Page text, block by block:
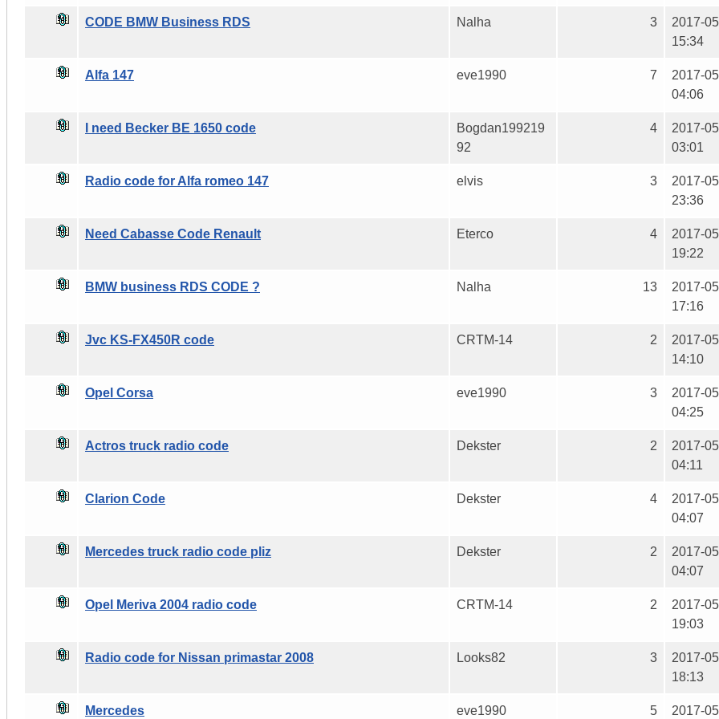
CODE BMW Business RDS Nalha 3
2017-
15:34
Alfa 147 eve1990 7
2017-
04:06
I need Becker BE 1650 code
Bogdan199219
92
4
2017-
03:01
Radio code for Alfa romeo 147 elvis 3
2017-
23:36
Need Cabasse Code Renault Eterco 4
2017-
19:22
BMW business RDS CODE ? Nalha 13
2017-
17:16
Jvc KS-FX450R code CRTM-14 2
2017-
14:10
Opel Corsa eve1990 3
2017-
04:25
Actros truck radio code Dekster 2
2017-
04:11
Clarion Code Dekster 4
2017-
04:07
Mercedes truck radio code pliz Dekster 2
2017-
04:07
Opel Meriva 2004 radio code CRTM-14 2
2017-
19:03
Radio code for Nissan primastar 2008 Looks82 3
2017-
18:13
Mercedes eve1990 5 2017-